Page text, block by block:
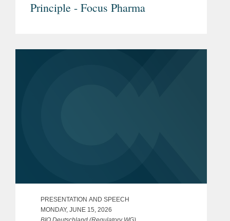
Principle - Focus Pharma
PRESENTATION AND SPEECH
MONDAY, JUNE 15, 2026